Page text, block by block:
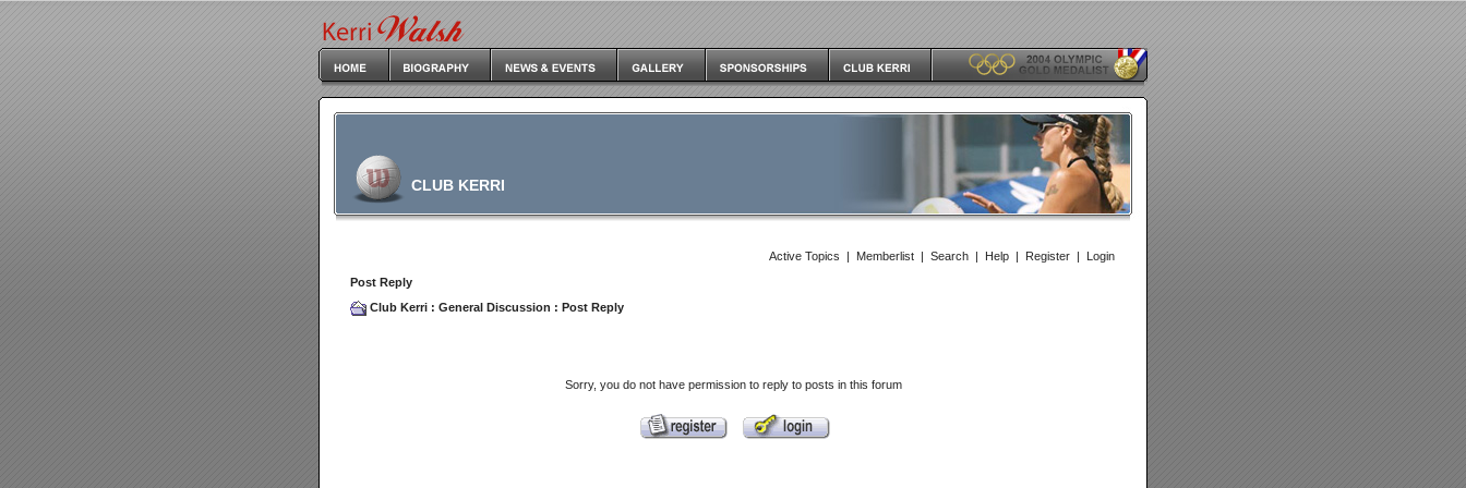
CLUB KERRI
Active Topics | Memberlist | Search | Help | Register | Login
Post Reply
Club Kerri : General Discussion : Post Reply
Sorry, you do not have permission to reply to posts in this forum